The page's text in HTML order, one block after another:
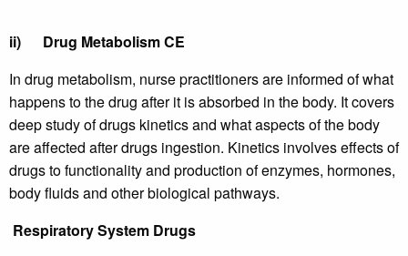
ii) Drug Metabolism CE
In drug metabolism, nurse practitioners are informed of what
happens to the drug after it is absorbed in the body. It covers
deep study of drugs kinetics and what aspects of the body
are affected after drugs ingestion. Kinetics involves effects of
drugs to functionality and production of enzymes, hormones,
body fluids and other biological pathways.
Respiratory System Drugs